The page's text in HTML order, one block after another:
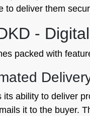
to deliver them
-
packed with
ability to deliver
it to the buyer.